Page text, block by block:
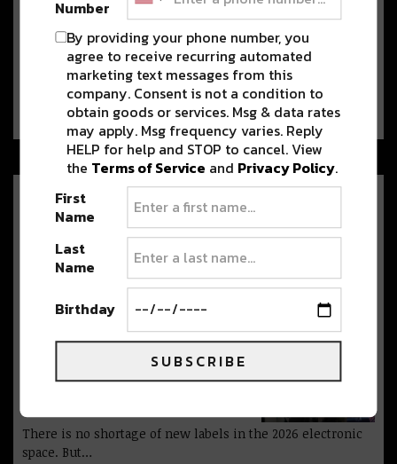
One of Colorado’s Youngest
Producers, Mesophonic Builds
on Breakout Year with “Hellcat”
Rising Denver producer Mesophonic
returns with his first original release of 2026, “Hellcat.”…
420 on the Rocks: A hip-hop
and cannabis celebration
April is here and with it comes the
Mile High City’s favorite celebration.
Observatory Records Embarks
on Massive Meow Wolf
There is no shortage of new labels in the 2026 electronic
space. But…
Number
By providing your phone number, you
agree to receive recurring automated
marketing text messages from this
company. Consent is not a condition to
obtain goods or services. Msg & data rates
may apply. Msg frequency varies. Reply
HELP for help and STOP to cancel. View
the Terms of Service and Privacy Policy.
First
Name
Last
Name
Birthday
SUBSCRIBE